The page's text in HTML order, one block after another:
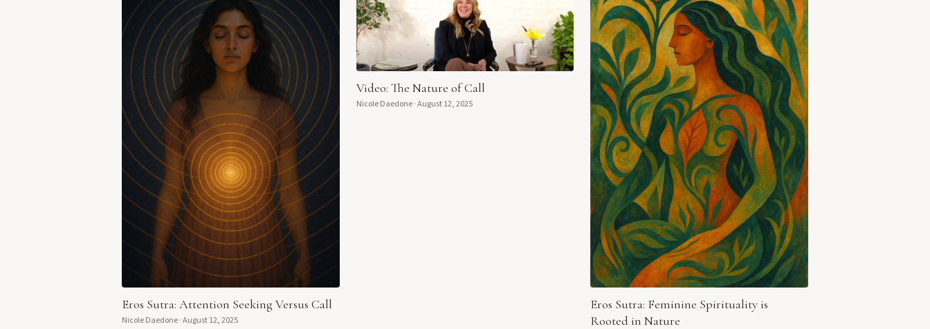
Eros Sutra: Attention Seeking Versus Call
Nicole Daedone·August 12, 2025
Video: The Nature of Call
Nicole Daedone·August 12, 2025
Eros Sutra: Feminine Spirituality is
Rooted in Nature